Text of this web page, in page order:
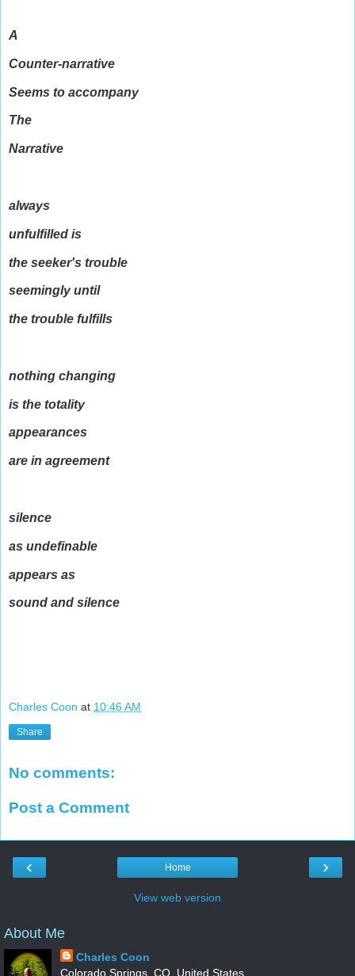
A
Counter-narrative
Seems to accompany
The
Narrative
always
unfulfilled is
the seeker's trouble
seemingly until
the trouble fulfills
nothing changing
is the totality
appearances
are in agreement
silence
as undefinable
appears as
sound and silence
Charles Coon at 10:46 AM
Share
No comments:
Post a Comment
‹ ›
Home
View web version
About Me
Charles Coon
Colorado Springs, CO, United States